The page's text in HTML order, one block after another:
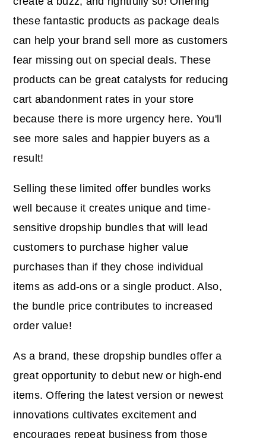
these fantastic products as package deals
can help your brand sell more as customers
fear missing out on special deals. These
products can be great catalysts for reducing
cart abandonment rates in your store
because there is more urgency here. You'll
see more sales and happier buyers as a
result!
Selling these limited offer bundles works
well because it creates unique and time-
sensitive dropship bundles that will lead
customers to purchase higher value
purchases than if they chose individual
items as add-ons or a single product. Also,
the bundle price contributes to increased
order value!
As a brand, these dropship bundles offer a
great opportunity to debut new or high-end
items. Offering the latest version or newest
innovations cultivates excitement and
encourages repeat business from those